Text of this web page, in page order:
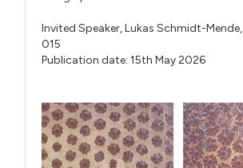
Invited Speaker,Lukas Schmidt-Mende,
015
Publication date: 15th May 2026